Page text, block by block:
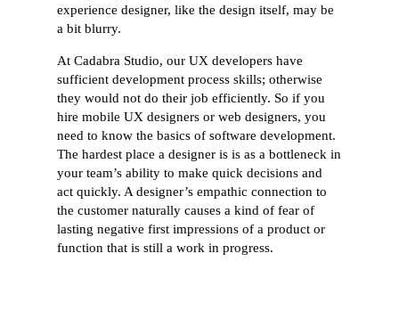
experience designer, like the design itself, may be
a bit blurry.
At Cadabra Studio, our UX developers have
sufficient development process skills; otherwise
they would not do their job efficiently. So if you
hire mobile UX designers or web designers, you
need to know the basics of software development.
The hardest place a designer is is as a bottleneck in
your team’s ability to make quick decisions and
act quickly. A designer’s empathic connection to
the customer naturally causes a kind of fear of
lasting negative first impressions of a product or
function that is still a work in progress.